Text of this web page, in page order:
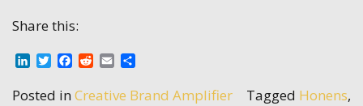
Share this:
LinkedIn
TwitterFacebook
Reddit
Email
Posted inCreative Brand Amplifier Tagged Honens,